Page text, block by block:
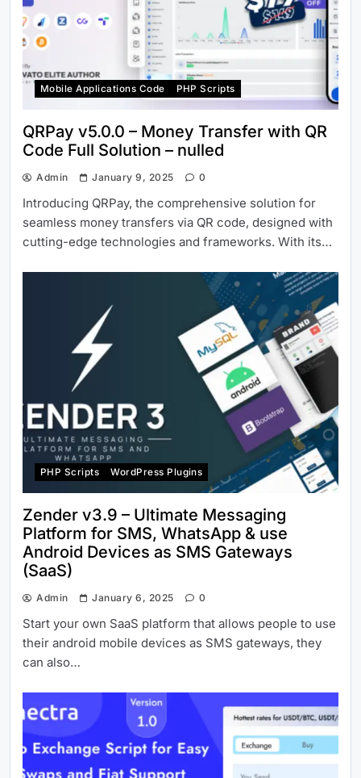
Mobile Applications Code PHP Scripts
QRPay v5.0.0 – Money Transfer with QR
Code Full Solution – nulled
Admin January 9, 2025 0
Introducing QRPay, the comprehensive solution for
seamless money transfers via QR code, designed with
cutting-edge technologies and frameworks. With its…
PHP Scripts WordPress Plugins
Zender v3.9 – Ultimate Messaging
Platform for SMS, WhatsApp & use
Android Devices as SMS Gateways
(SaaS)
Admin January 6, 2025 0
Start your own SaaS platform that allows people to use
their android mobile devices as SMS gateways, they
can also…